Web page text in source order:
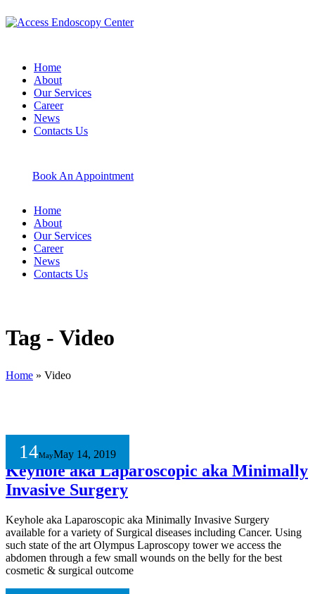
Home
About
Our Services
Career
News
Contacts Us
Book An Appointment
Home
About
Our Services
Career
News
Contacts Us
Tag - Video
Home » Video
14MayMay 14, 2019
Keyhole aka Laparoscopic aka Minimally
Invasive Surgery
Keyhole aka Laparoscopic aka Minimally Invasive Surgery
available for a variety of Surgical diseases including Cancer. Using
such state of the art Olympus Laproscopy tower we access the
abdomen through a few small wounds on the belly for the best
cosmetic & surgical outcome